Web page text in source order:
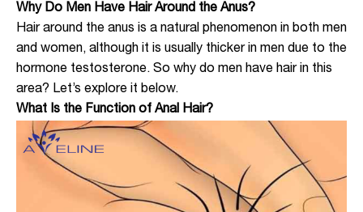
Why Do Men Have Hair Around the Anus?
Hair around the anus is a natural phenomenon in both men
and women, although it is usually thicker in men due to the
hormone testosterone. So why do men have hair in this
area? Let’s explore it below.
What Is the Function of Anal Hair?